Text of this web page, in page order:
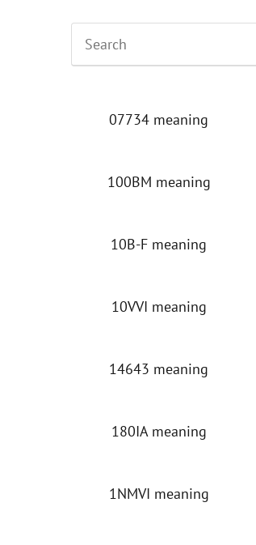
07734 meaning
100BM meaning
10B-F meaning
10VVI meaning
14643 meaning
180IA meaning
1NMVI meaning